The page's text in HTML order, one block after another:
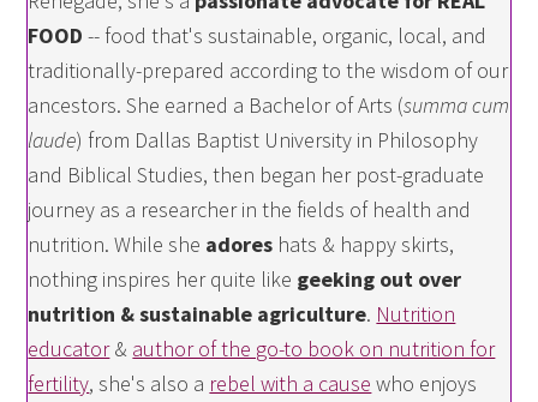
FOOD -- food that's sustainable, organic, local, and
traditionally-prepared according to the wisdom of our
ancestors. She earned a Bachelor of Arts (summa cum
laude) from Dallas Baptist University in Philosophy
and Biblical Studies, then began her post-graduate
journey as a researcher in the fields of health and
nutrition. While she adores hats & happy skirts,
nothing inspires her quite like geeking out over
nutrition & sustainable agriculture. Nutrition
educator& author of the go-to book on nutrition for
fertility, she's also a rebel with a cause who enjoys